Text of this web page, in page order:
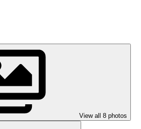
View all 8 photos